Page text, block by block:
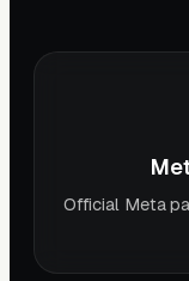
Official Meta